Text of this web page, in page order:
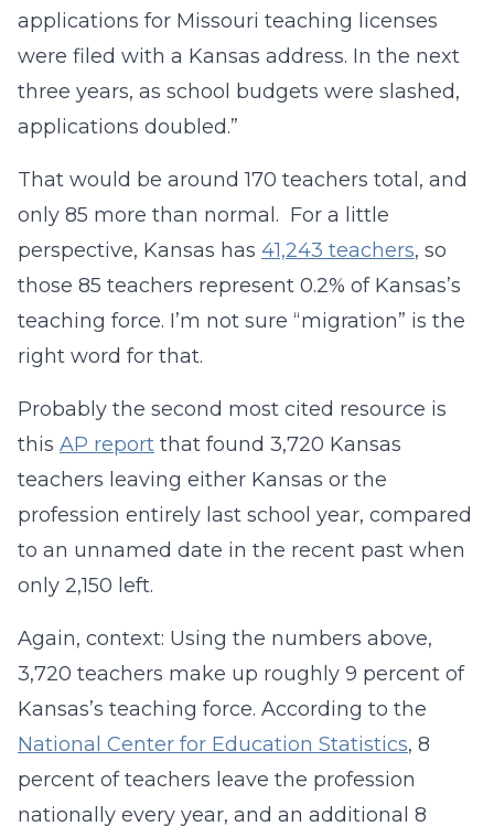
applications for Missouri teaching licenses
were filed with a Kansas address. In the next
three years, as school budgets were slashed,
applications doubled.”
That would be around 170 teachers total, and
only 85 more than normal. For a little
perspective, Kansas has 41,243 teachers, so
those 85 teachers represent 0.2% of Kansas’s
teaching force. I’m not sure “migration” is the
right word for that.
Probably the second most cited resource is
this AP report that found 3,720 Kansas
teachers leaving either Kansas or the
profession entirely last school year, compared
to an unnamed date in the recent past when
only 2,150 left.
Again, context: Using the numbers above,
3,720 teachers make up roughly 9 percent of
Kansas’s teaching force. According to the
National Center for Education Statistics, 8
percent of teachers leave the profession
nationally every year, and an additional 8